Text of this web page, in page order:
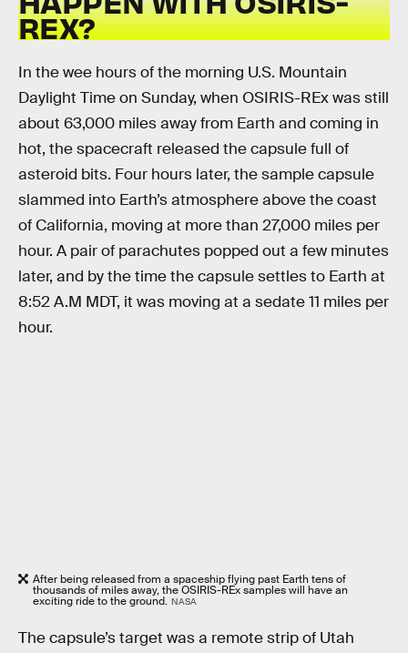
REX?
In the wee hours of the morning U.S. Mountain
Daylight Time on Sunday, when OSIRIS-REx was still
about 63,000 miles away from Earth and coming in
hot, the spacecraft released the capsule full of
asteroid bits. Four hours later, the sample capsule
slammed into Earth’s atmosphere above the coast
of California, moving at more than 27,000 miles per
hour. A pair of parachutes popped out a few minutes
later, and by the time the capsule settles to Earth at
8:52 A.M MDT, it was moving at a sedate 11 miles per
hour.
After being released from a spaceship flying past Earth tens of
thousands of miles away, the OSIRIS-REx samples will have an
exciting ride to the ground. NASA
The capsule’s target was a remote strip of Utah